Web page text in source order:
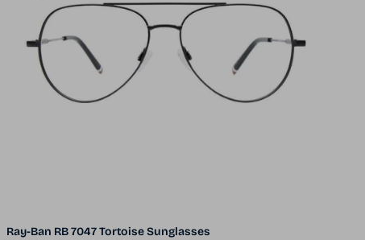
Ray-Ban RB 7047 Tortoise Sunglasses